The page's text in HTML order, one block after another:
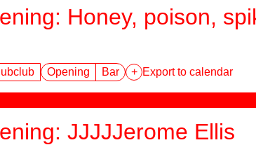
Honey, poison,
Opening Bar + Export to calendar
JJJJJerome Ellis